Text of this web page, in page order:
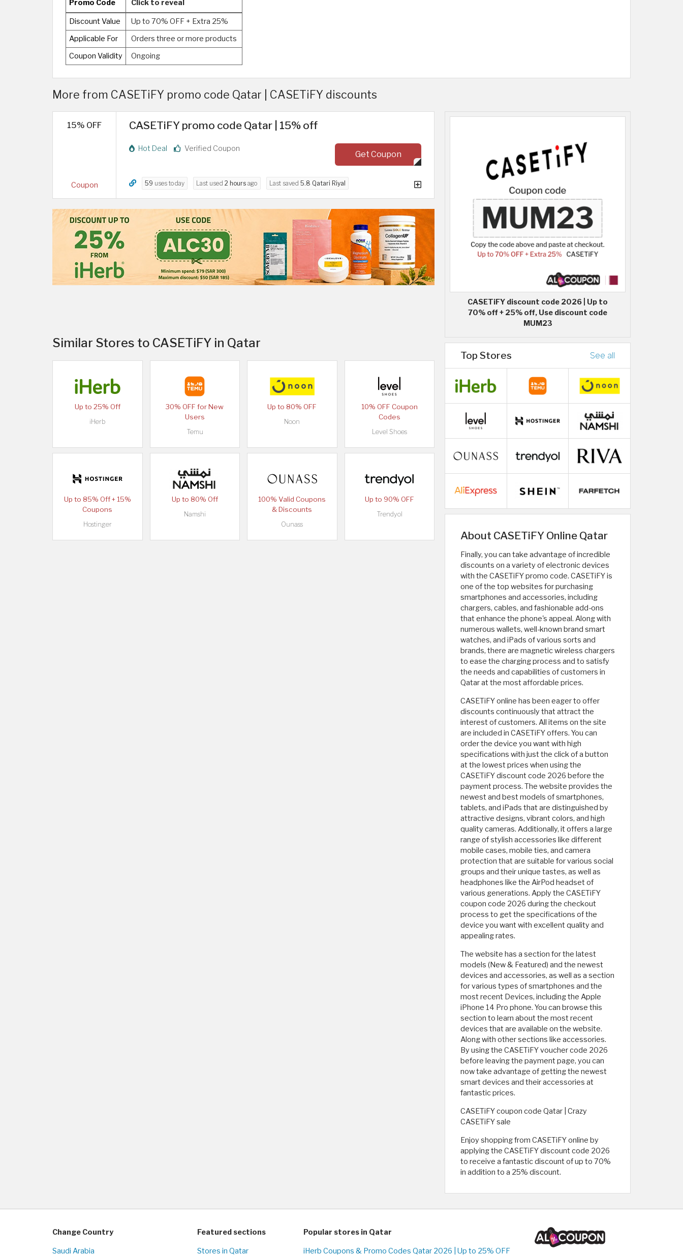
Promo Code Click to reveal
Discount Value
Up to 70% OFF + Extra 25%
Applicable For
Orders three or more products
Coupon Validity
Ongoing
More from CASETiFY promo code Qatar | CASETiFY discounts
15% OFF
Coupon
CASETiFY promo code Qatar | 15% off
Hot Deal Verified Coupon
Get Coupon
59 uses today Last used 2 hours ago Last saved 5.8 Qatari Riyal
Similar Stores to CASETiFY in Qatar
Up to 25% Off
iHerb
30% OFF for New
Users
Temu
Up to 80% OFF
Noon
10% OFF Coupon
Codes
Level Shoes
Up to 85% Off + 15%
Coupons
Hostinger
Up to 80% Off
Namshi
100% Valid Coupons
& Discounts
Ounass
Up to 90% OFF
Trendyol
CASETiFY discount code 2026 | Up to
70% off + 25% off, Use discount code
MUM23
Top Stores See all
About CASETiFY Online Qatar
Finally, you can take advantage of incredible
discounts on a variety of electronic devices
with the CASETiFY promo code. CASETiFY is
one of the top websites for purchasing
smartphones and accessories, including
chargers, cables, and fashionable add-ons
that enhance the phone's appeal. Along with
numerous wallets, well-known brand smart
watches, and iPads of various sorts and
brands, there are magnetic wireless chargers
to ease the charging process and to satisfy
the needs and capabilities of customers in
Qatar at the most affordable prices.
CASETiFY online has been eager to offer
discounts continuously that attract the
interest of customers. All items on the site
are included in CASETiFY offers. You can
order the device you want with high
specifications with just the click of a button
at the lowest prices when using the
CASETiFY discount code 2026 before the
payment process. The website provides the
newest and best models of smartphones,
tablets, and iPads that are distinguished by
attractive designs, vibrant colors, and high
quality cameras. Additionally, it offers a large
range of stylish accessories like different
mobile cases, mobile ties, and camera
protection that are suitable for various social
groups and their unique tastes, as well as
headphones like the AirPod headset of
various generations. Apply the CASETiFY
coupon code 2026 during the checkout
process to get the specifications of the
device you want with excellent quality and
appealing rates.
The website has a section for the latest
models (New & Featured) and the newest
devices and accessories, as well as a section
for various types of smartphones and the
most recent Devices, including the Apple
iPhone 14 Pro phone. You can browse this
section to learn about the most recent
devices that are available on the website.
Along with other sections like accessories.
By using the CASETiFY voucher code 2026
before leaving the payment page, you can
now take advantage of getting the newest
smart devices and their accessories at
fantastic prices.
CASETiFY coupon code Qatar | Crazy
CASETiFY sale
Enjoy shopping from CASETiFY online by
applying the CASETiFY discount code 2026
to receive a fantastic discount of up to 70%
in addition to a 25% discount.
Change Country
Saudi Arabia
Featured sections
Stores in Qatar
Popular stores in Qatar
iHerb Coupons & Promo Codes Qatar 2026 | Up to 25% OFF